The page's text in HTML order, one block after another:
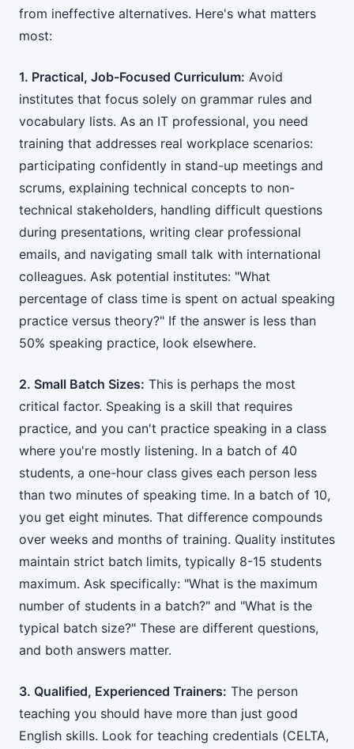
from ineffective alternatives. Here's what matters
most:
1. Practical, Job-Focused Curriculum: Avoid
institutes that focus solely on grammar rules and
vocabulary lists. As an IT professional, you need
training that addresses real workplace scenarios:
participating confidently in stand-up meetings and
scrums, explaining technical concepts to non-
technical stakeholders, handling difficult questions
during presentations, writing clear professional
emails, and navigating small talk with international
colleagues. Ask potential institutes: "What
percentage of class time is spent on actual speaking
practice versus theory?" If the answer is less than
50% speaking practice, look elsewhere.
2. Small Batch Sizes: This is perhaps the most
critical factor. Speaking is a skill that requires
practice, and you can't practice speaking in a class
where you're mostly listening. In a batch of 40
students, a one-hour class gives each person less
than two minutes of speaking time. In a batch of 10,
you get eight minutes. That difference compounds
over weeks and months of training. Quality institutes
maintain strict batch limits, typically 8-15 students
maximum. Ask specifically: "What is the maximum
number of students in a batch?" and "What is the
typical batch size?" These are different questions,
and both answers matter.
3. Qualified, Experienced Trainers: The person
teaching you should have more than just good
English skills. Look for teaching credentials (CELTA,